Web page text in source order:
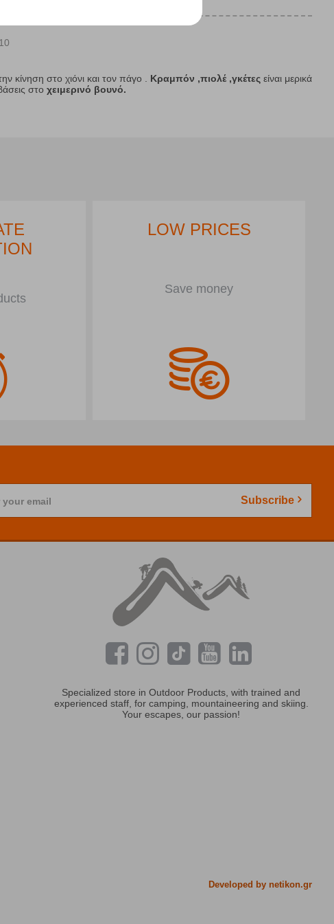
κίνηση στο χιόνι και τον πάγο . Κραμπόν ,πιολέ ,γκέτεςείναι μερικά
στο χειμερινό βουνό.
LOW PRICES
Save money
your email Subscribe
Specialized store in Outdoor Products, with trained and
experienced staff, for camping, mountaineering and skiing.
Your escapes, our passion!
Developed by netikon.gr